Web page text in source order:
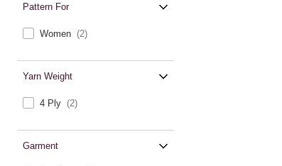
Pattern For
Women (2)
Yarn Weight
4 Ply (2)
Garment